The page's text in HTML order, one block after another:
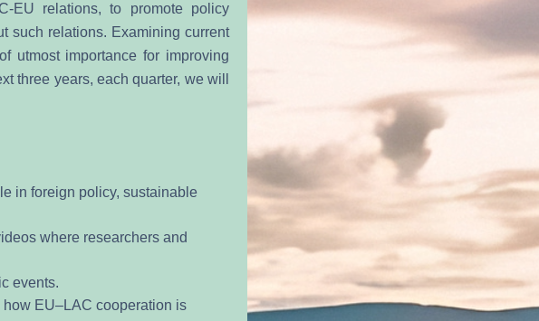
EU relations, to promote policy
such relations. Examining current
utmost importance for improving
three years, each quarter, we will
in foreign policy, sustainable
where researchers and
events.
EU–LAC cooperation is